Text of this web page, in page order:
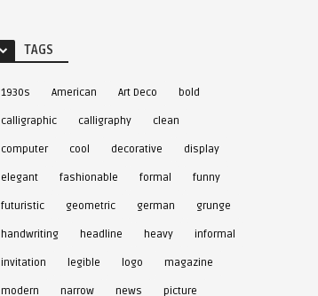
TAGS
1930s American Art Deco bold
calligraphic calligraphy clean
computer cool decorative display
elegant fashionable formal funny
futuristic geometric german grunge
handwriting headline heavy informal
invitation legible logo magazine
modern narrow news picture